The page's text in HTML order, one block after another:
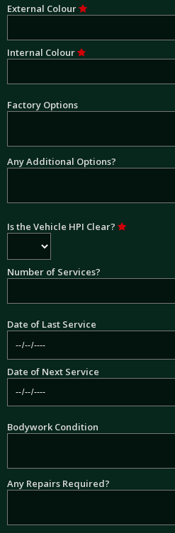
External Colour
Internal Colour
Factory Options
Any Additional Options?
Is the Vehicle HPI Clear?
Number of Services?
Date of Last Service
Date of Next Service
Bodywork Condition
Any Repairs Required?